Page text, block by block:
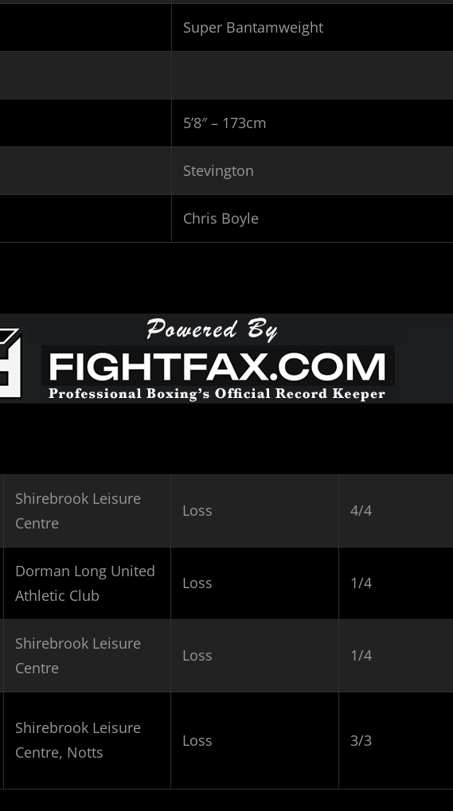
Super Bantamweight
5’8″ – 173cm
Stevington
Chris Boyle
Shirebrook Leisure
Centre
Loss 4/4
Dorman Long United
Athletic Club
Loss 1/4
Shirebrook Leisure
Centre
Loss 1/4
Shirebrook Leisure
Centre, Notts
Loss 3/3